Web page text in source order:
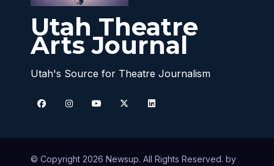
Utah Theatre
Arts Journal
Utah's Source for Theatre Journalism
© Copyright 2026 Newsup. All Rights Reserved. by